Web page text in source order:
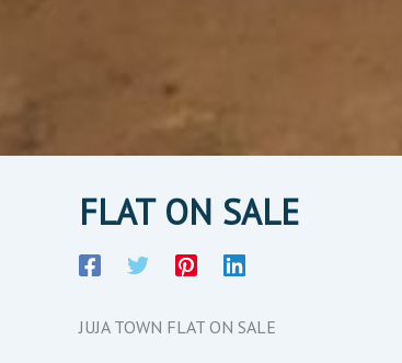
FLAT ON SALE
JUJA TOWN FLAT ON SALE